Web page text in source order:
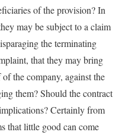
of the provision? In
may be subject to a claim
the terminating
that they may bring
the company, against the
them? Should the contract
Certainly from
that little good can come